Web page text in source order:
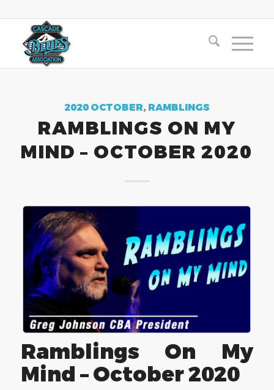
2020 OCTOBER, RAMBLINGS
RAMBLINGS ON MY
MIND – OCTOBER 2020
Ramblings On My
Mind – October 2020